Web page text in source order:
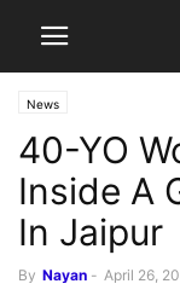
News
40-YO
Inside A
In Jaipur
By Nayan - April 26,